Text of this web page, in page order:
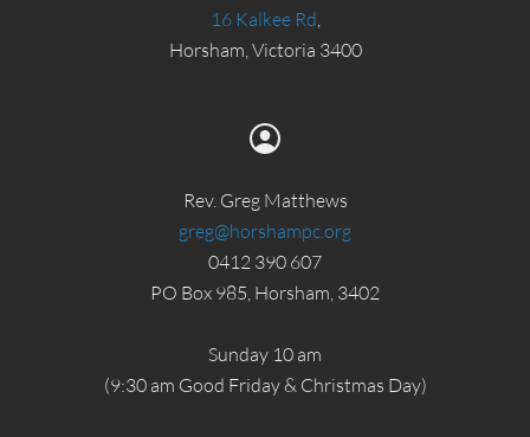
16 Kalkee Rd,
Horsham, Victoria 3400
Rev. Greg Matthews
greg@horshampc.org
0412 390 607
PO Box 985, Horsham, 3402
Sunday 10 am
(9:30 am Good Friday & Christmas Day)